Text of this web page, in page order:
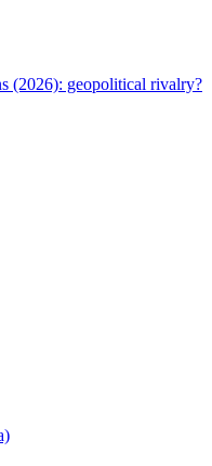
(2026): geopolitical rivalry?